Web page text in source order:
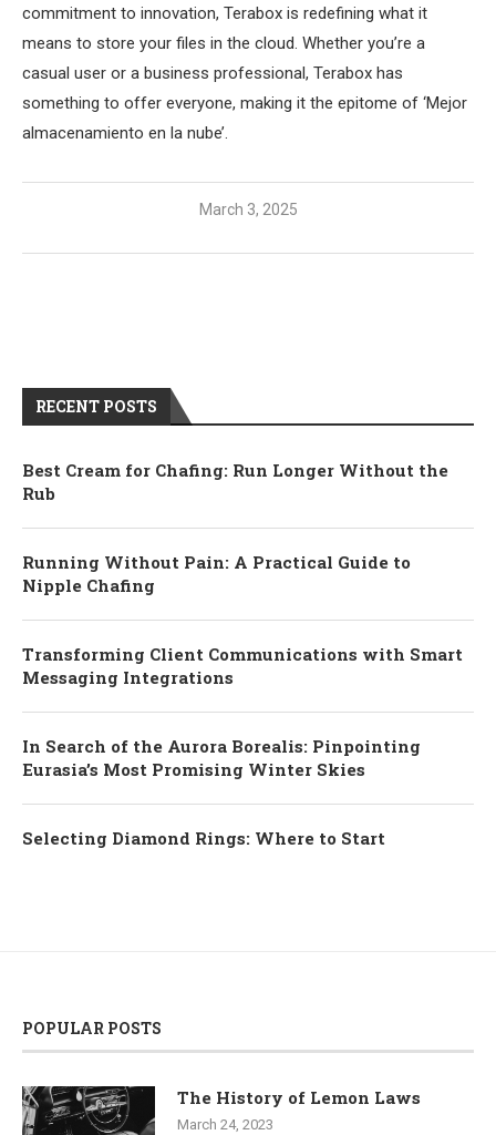
commitment to innovation, Terabox is redefining what it
means to store your files in the cloud. Whether you’re a
casual user or a business professional, Terabox has
something to offer everyone, making it the epitome of ‘Mejor
almacenamiento en la nube’.
March 3, 2025
RECENT POSTS
Best Cream for Chafing: Run Longer Without the
Rub
Running Without Pain: A Practical Guide to
Nipple Chafing
Transforming Client Communications with Smart
Messaging Integrations
In Search of the Aurora Borealis: Pinpointing
Eurasia’s Most Promising Winter Skies
Selecting Diamond Rings: Where to Start
POPULAR POSTS
The History of Lemon Laws
March 24, 2023